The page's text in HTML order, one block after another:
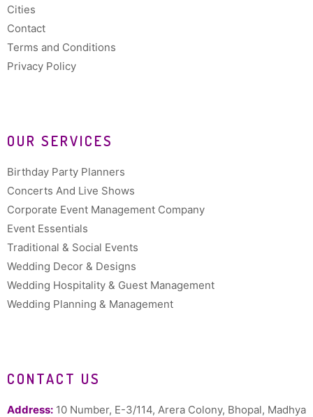
Cities
Contact
Terms and Conditions
Privacy Policy
OUR SERVICES
Birthday Party Planners
Concerts And Live Shows
Corporate Event Management Company
Event Essentials
Traditional & Social Events
Wedding Decor & Designs
Wedding Hospitality & Guest Management
Wedding Planning & Management
CONTACT US
Address: 10 Number, E-3/114, Arera Colony, Bhopal, Madhya